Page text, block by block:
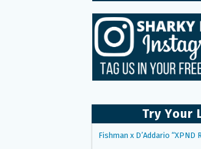
Try Your
Fishman x D’Addario “XPND